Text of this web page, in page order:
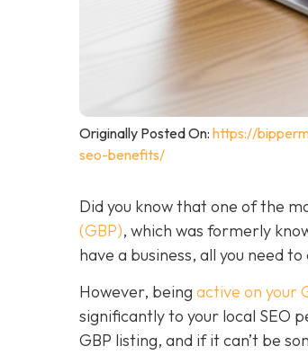
Originally Posted On: https://
seo-benefits/
Did you know that one of the
(GBP), which was formerly
have a business, all you need to
However, being active on your
significantly to your local SEO
GBP listing, and if it can’t be